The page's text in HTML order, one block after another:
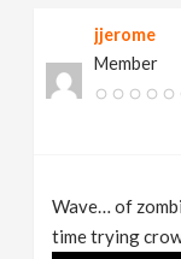
jjerome
Member
Wave… of
time trying